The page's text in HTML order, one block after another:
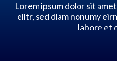
Lorem ipsum dolor sit
elitr, sed diam nonumy
labore et